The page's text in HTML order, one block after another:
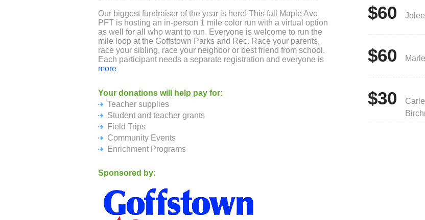
Our biggest fundraiser of the year is here! This fall Maple Ave
PFT is hosting an in-person 1 mile color run with a virtual option
as well for all who want to run. Everyone is welcome to run the
mile loop at the Goffstown Parks and Rec. Race your parents,
race your sibling, race your neighbor or best friend from school.
Each participant needs a separate registration and everyone is
encouraged to fund raise.
All registrants will receive a Maple Ave bracelet
Raise $40 you get a Maple Ave Color Run Shirt to be color-fied at
the race
Raise $100 you get a Maple Ave Color Run Water Bottle
Class Goals: If the class raises $1,000, they get a $50 Amazon
gift card towards recess games of the class choice.
The race is on!
more
Your donations will help pay for:
Teacher supplies
Student and teacher grants
Field Trips
Community Events
Enrichment Programs
Sponsored by:
$60
$60
$30